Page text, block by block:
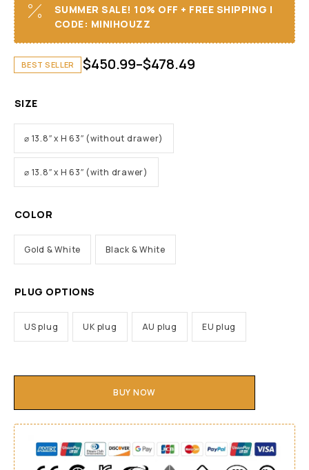
SUMMER SALE! 10% OFF + FREE SHIPPING I
CODE: MINIHOUZZ
BEST SELLER $450.99–$478.49
SIZE
⌀ 13.8″ x H 63″ (without drawer)
⌀ 13.8″ x H 63″ (with drawer)
COLOR
Gold & White Black & White
PLUG OPTIONS
US plug UK plug AU plug EU plug
BUY NOW